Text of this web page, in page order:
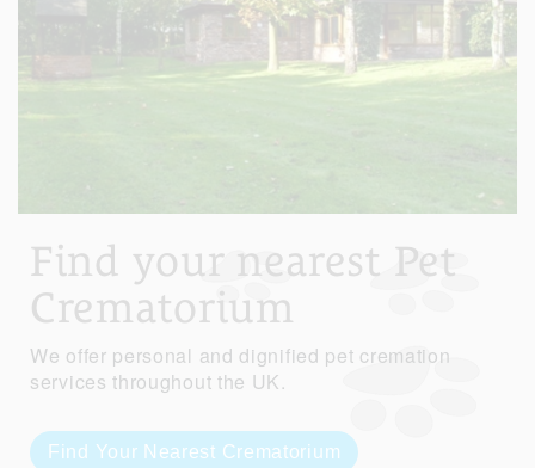
Find your nearest Pet
Crematorium
We offer personal and dignified pet cremation
services throughout the UK.
Find Your Nearest Crematorium